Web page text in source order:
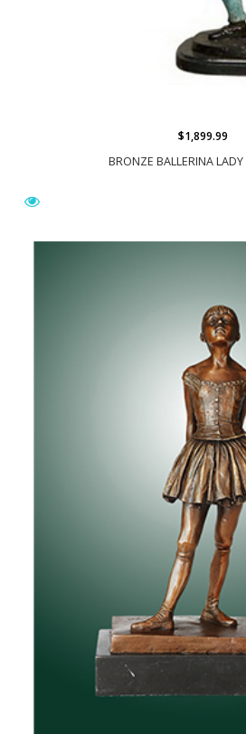
BRONZE BALLERINA
$1,899.99